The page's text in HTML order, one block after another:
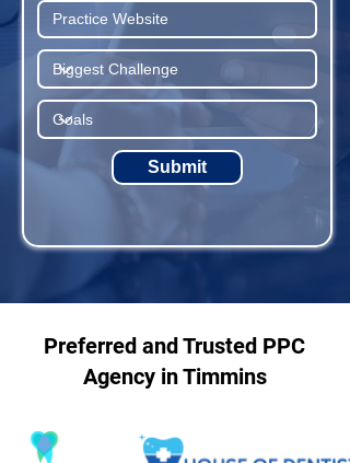
Submit
Preferred and Trusted PPC
Agency in Timmins